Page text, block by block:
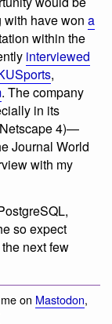
with have won a
within the
interviewed
,
. The company
in its
4)—
Journal World
with my
so expect
next few
on Mastodon,